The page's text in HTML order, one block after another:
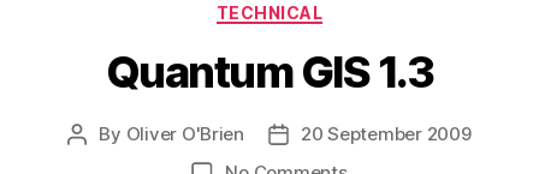
Categories
TECHNICAL
Quantum GIS 1.3
Post
By Oliver O'Brien
Post20 September 2009